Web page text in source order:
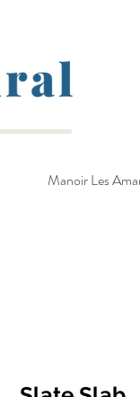
Manoir Les